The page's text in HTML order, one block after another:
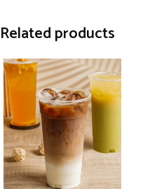
Related products